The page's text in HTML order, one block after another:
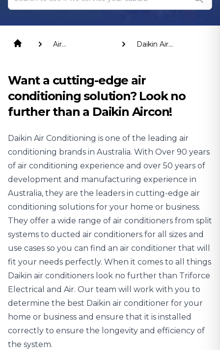
Air
Daikin Air
Want a cutting-edge air
conditioning solution? Look no
further than a Daikin Aircon!
Daikin Air Conditioning is one of the leading air
conditioning brands in Australia. With Over 90 years
of air conditioning experience and over 50 years of
development and manufacturing experience in
Australia, they are the leaders in cutting-edge air
conditioning solutions for your home or business.
They offer a wide range of air conditioners from split
systems to ducted air conditioners for all sizes and
use cases so you can find an air conditioner that will
fit your needs perfectly. When it comes to all things
Daikin air conditioners look no further than Triforce
Electrical and Air. Our team will work with you to
determine the best Daikin air conditioner for your
home or business and ensure that it is installed
correctly to ensure the longevity and efficiency of
the system.